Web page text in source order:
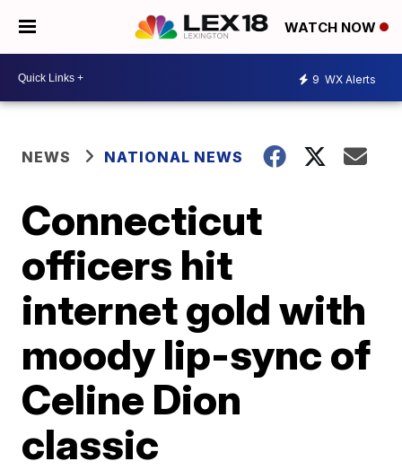
WATCH NOW
9 WX Alerts
NEWS NATIONAL NEWS
Connecticut
officers hit
internet gold with
moody lip-sync of
Celine Dion
classic